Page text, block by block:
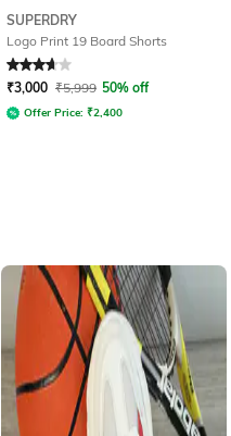
SUPERDRY
Logo Print 19 Board Shorts
Rated 3.7out of 5
₹3,000 ₹5,999 50% off
Offer Price: ₹2,400